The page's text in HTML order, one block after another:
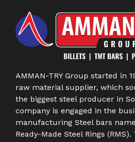
AMMAN-TRY Group started in
raw material supplier, which
the biggest steel producer in
company is engaged in the
manufacturing Steel bars
Ready-Made Steel Rings